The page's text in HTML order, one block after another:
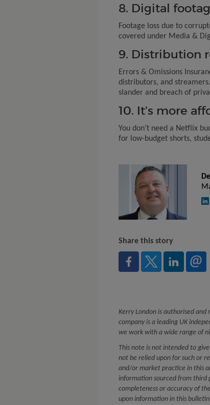
8. Digital
Footage loss due to
covered under Media &
9. Distribution
Errors & Omissions
distributors, and
slander and breach of
10. It’s more
You don’t need a Netflix
for low-budget shorts,
Share this story
Kerry London is authorised
company is a leading UK
we work with a wide range of
This note is not intended to
not be relied upon for such or
and/or market practice in this
information sourced from third
completeness or accuracy of
upon information in this